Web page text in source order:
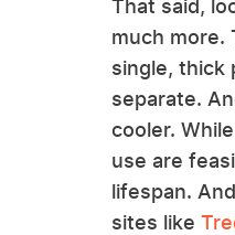
That said,
much more.
single, thick
separate.
cooler.
use are
lifespan.
sites like